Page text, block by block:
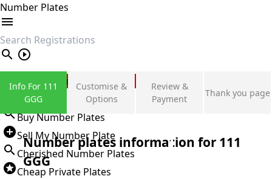
Number Plates
search
Private Number Plates
Sign in
Buy Number Plates
Sell My Number Plate
Cherished Number Plates
Cheap Private Plates
Info For 111
GGG
Customise &
Options
Review &
Payment
Thank you page
Number plates information for 111
GGG